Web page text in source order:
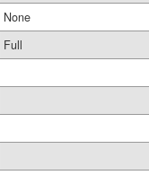
None
Full